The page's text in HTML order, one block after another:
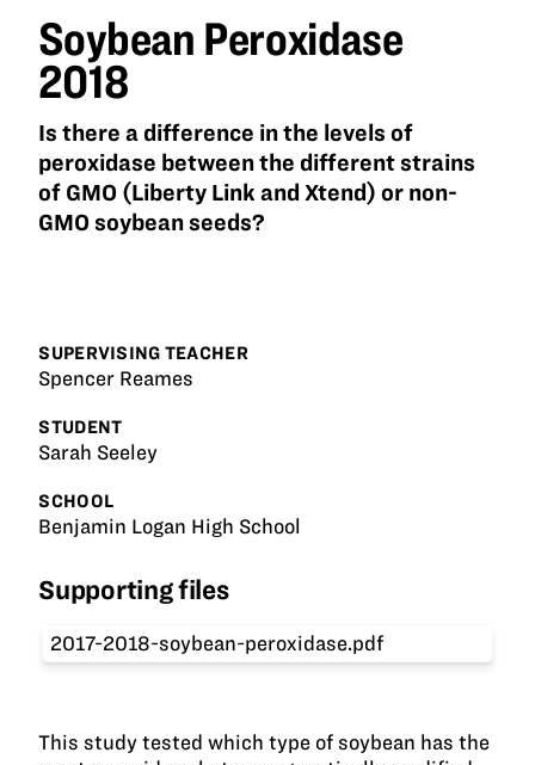
Soybean Peroxidase
2018
Is there a difference in the levels of
peroxidase between the different strains
of GMO (Liberty Link and Xtend) or non-
GMO soybean seeds?
SUPERVISING TEACHER
Spencer Reames
STUDENT
Sarah Seeley
SCHOOL
Benjamin Logan High School
Supporting files
2017-2018-soybean-peroxidase.pdf
This study tested which type of soybean has the